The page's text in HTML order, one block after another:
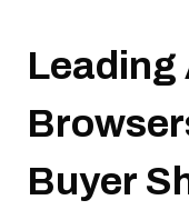
Leading
Buyer